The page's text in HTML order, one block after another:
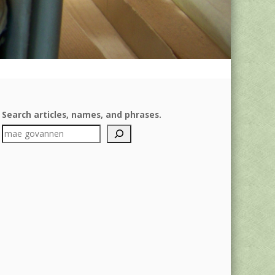
Search articles, names, and phrases.